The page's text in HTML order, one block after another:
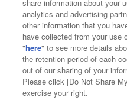
Web accessibility
Together with
About the
Customer
share information about your
analytics and advertising
other information that you
have collected from your
"here" to see more details
the retention period of each
out of our sharing of your
Please click [Do Not Share
exercise your right.